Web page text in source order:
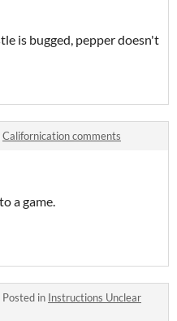
is bugged, pepper doesn't
Californication comments
a game.
Posted in Instructions Unclear